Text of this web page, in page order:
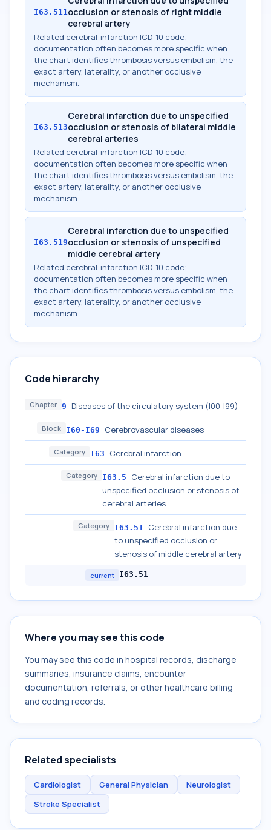
I63.511occlusion or stenosis of right middle
cerebral artery
Related cerebral-infarction ICD-10 code;
documentation often becomes more specific when
the chart identifies thrombosis versus embolism, the
exact artery, laterality, or another occlusive
mechanism.
I63.513
Cerebral infarction due to unspecified
occlusion or stenosis of bilateral middle
cerebral arteries
Related cerebral-infarction ICD-10 code;
documentation often becomes more specific when
the chart identifies thrombosis versus embolism, the
exact artery, laterality, or another occlusive
mechanism.
I63.519
Cerebral infarction due to unspecified
occlusion or stenosis of unspecified
middle cerebral artery
Related cerebral-infarction ICD-10 code;
documentation often becomes more specific when
the chart identifies thrombosis versus embolism, the
exact artery, laterality, or another occlusive
mechanism.
Code hierarchy
Chapter 9 Diseases of the circulatory system (I00-I99)
Block I60-I69 Cerebrovascular diseases
Category I63 Cerebral infarction
Category I63.5
Cerebral infarction due to
unspecified occlusion or stenosis of
cerebral arteries
Category I63.51 Cerebral infarction due
to unspecified occlusion or
stenosis of middle cerebral artery
current I63.51
Where you may see this code
You may see this code in hospital records, discharge
summaries, insurance claims, encounter
documentation, referrals, or other healthcare billing
and coding records.
Related specialists
Cardiologist General Physician
Neurologist
Stroke Specialist